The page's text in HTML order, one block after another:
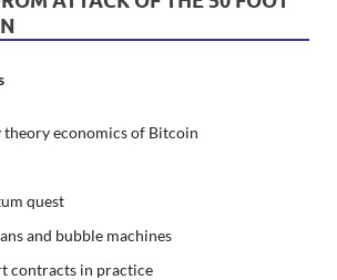
theory economics of Bitcoin
quest
and bubble machines
contracts in practice